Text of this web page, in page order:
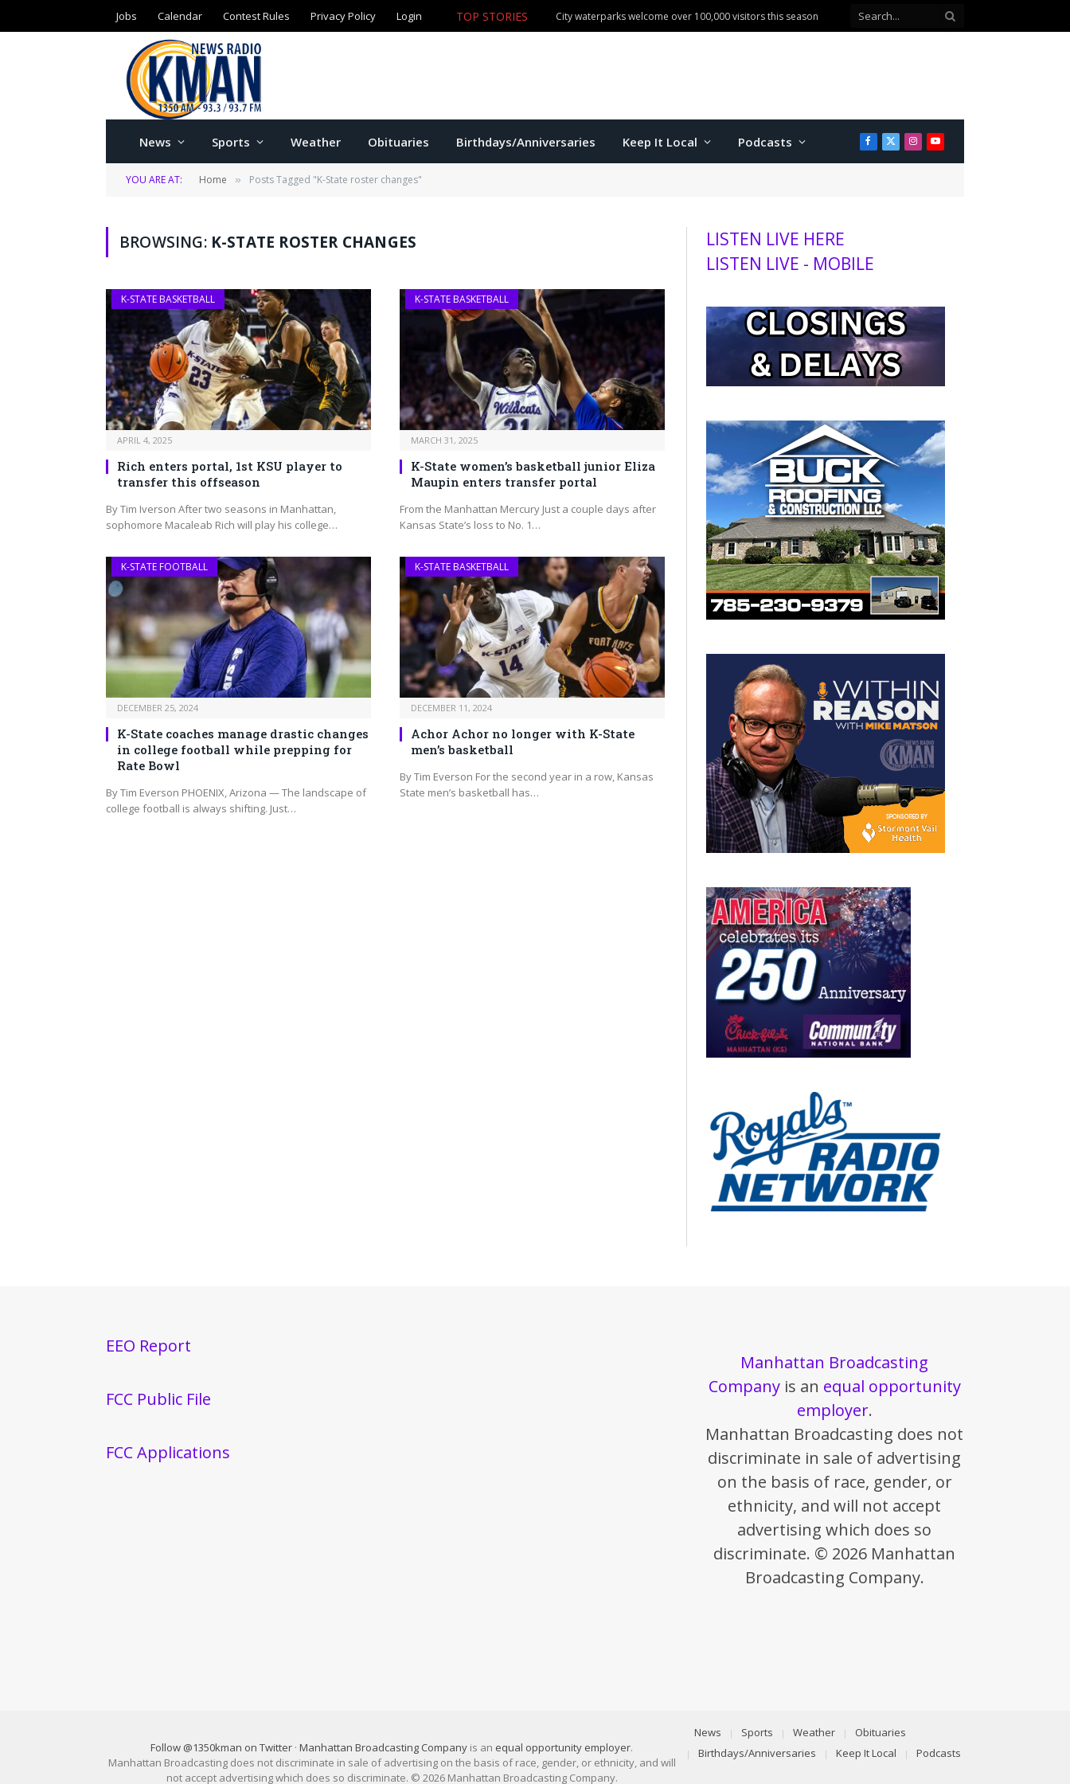
Jobs Calendar Contest Rules Privacy Policy Login TOP STORIES City waterparks welcome over 100,000 visitors this season
News Sports Weather Obituaries Birthdays/Anniversaries Keep It Local Podcasts Facebook
X
(Twitter)
Instagram
YouTube
YOU ARE AT: Home » Posts Tagged "K-State roster changes"
BROWSING: K-STATE ROSTER CHANGES
K-STATE BASKETBALL
APRIL 4, 2025
Rich enters portal, 1st KSU player to
transfer this offseason
By Tim Iverson After two seasons in Manhattan,
sophomore Macaleab Rich will play his college…
K-STATE BASKETBALL
MARCH 31, 2025
K-State women’s basketball junior Eliza
Maupin enters transfer portal
From the Manhattan Mercury Just a couple days after
Kansas State’s loss to No. 1…
K-STATE FOOTBALL
DECEMBER 25, 2024
K-State coaches manage drastic changes
in college football while prepping for
Rate Bowl
By Tim Everson PHOENIX, Arizona — The landscape of
college football is always shifting. Just…
K-STATE BASKETBALL
DECEMBER 11, 2024
Achor Achor no longer with K-State
men’s basketball
By Tim Everson For the second year in a row, Kansas
State men’s basketball has…
LISTEN LIVE HERE
LISTEN LIVE - MOBILE
EEO Report
FCC Public File
FCC Applications
Manhattan Broadcasting
Companyis an equal opportunity
employer.
Manhattan Broadcasting does not
discriminate in sale of advertising
on the basis of race, gender, or
ethnicity, and will not accept
advertising which does so
discriminate. © 2026 Manhattan
Broadcasting Company.
Follow @1350kman on Twitter ·Manhattan Broadcasting Company is an equal opportunity employer.
Manhattan Broadcasting does not discriminate in sale of advertising on the basis of race, gender, or ethnicity, and will
not accept advertising which does so discriminate. © 2026 Manhattan Broadcasting Company.
News Sports Weather
Obituaries
Birthdays/Anniversaries
Keep It Local Podcasts